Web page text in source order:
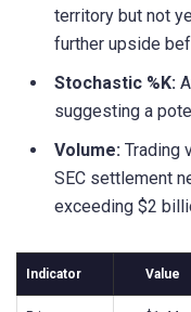
territory but not
further upside
Stochastic %K:
suggesting a
Volume: Trading
SEC settlement
exceeding $2
Indicator Value